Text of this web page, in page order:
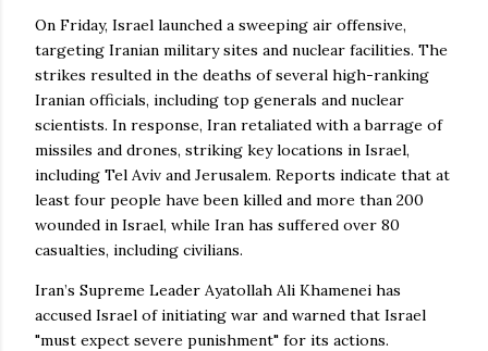
On Friday, Israel launched a sweeping air offensive,
targeting Iranian military sites and nuclear facilities. The
strikes resulted in the deaths of several high-ranking
Iranian officials, including top generals and nuclear
scientists. In response, Iran retaliated with a barrage of
missiles and drones, striking key locations in Israel,
including Tel Aviv and Jerusalem. Reports indicate that at
least four people have been killed and more than 200
wounded in Israel, while Iran has suffered over 80
casualties, including civilians.
Iran’s Supreme Leader Ayatollah Ali Khamenei has
accused Israel of initiating war and warned that Israel
"must expect severe punishment" for its actions.